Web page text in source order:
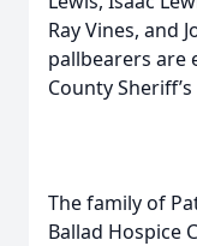
Ray Vines, and
pallbearers are
County
The family of
Ballad Hospice